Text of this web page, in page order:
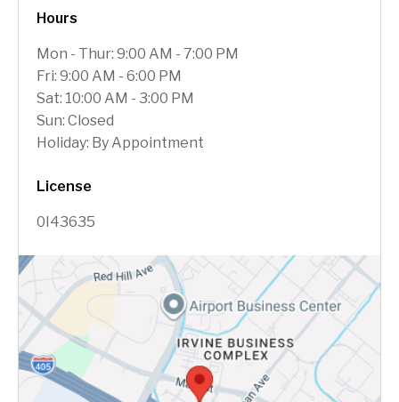
Hours
Mon - Thur: 9:00 AM - 7:00 PM
Fri: 9:00 AM - 6:00 PM
Sat: 10:00 AM - 3:00 PM
Sun: Closed
Holiday: By Appointment
License
0I43635